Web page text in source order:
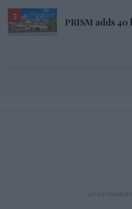
PRISM adds 40